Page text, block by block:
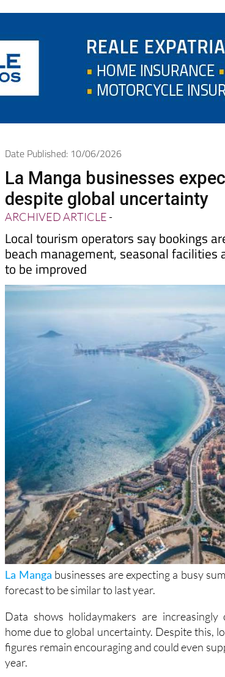
Date Published: 10/06/2026
La Manga businesses
despite global uncertainty
ARCHIVED ARTICLE-
Local tourism operators say bookings
beach management, seasonal facilities
to be improved
La Mangabusinesses are expecting a busy
forecast to be similar to last year.
Data shows holidaymakers are
home due to global uncertainty. Despite this,
figures remain encouraging and could even